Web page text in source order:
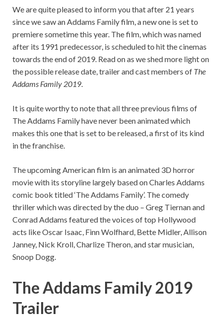
We are quite pleased to inform you that after 21 years
since we saw an Addams Family film, a new one is set to
premiere sometime this year. The film, which was named
after its 1991 predecessor, is scheduled to hit the cinemas
towards the end of 2019. Read on as we shed more light on
the possible release date, trailer and cast members of The
Addams Family 2019.
It is quite worthy to note that all three previous films of
The Addams Family have never been animated which
makes this one that is set to be released, a first of its kind
in the franchise.
The upcoming American film is an animated 3D horror
movie with its storyline largely based on Charles Addams
comic book titled ‘The Addams Family’. The comedy
thriller which was directed by the duo – Greg Tiernan and
Conrad Addams featured the voices of top Hollywood
acts like Oscar Isaac, Finn Wolfhard, Bette Midler, Allison
Janney, Nick Kroll, Charlize Theron, and star musician,
Snoop Dogg.
The Addams Family 2019
Trailer